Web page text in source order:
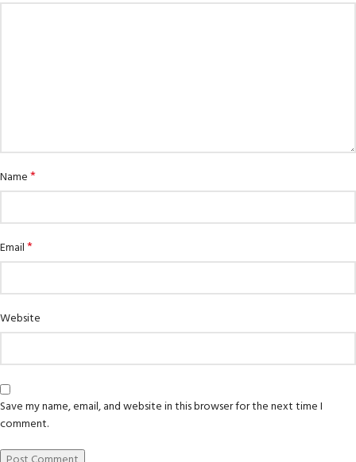
Name*
Email*
Website
Save my name, email, and website in this browser for the next time I
comment.